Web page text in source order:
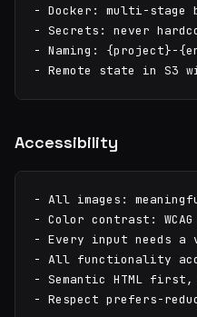
- Docker: multi-stage
- Secrets: never
- Naming: {project}-
- Remote state in S3
Accessibility
- All images:
- Color contrast:
- Every input needs
- All functionality
- Semantic HTML
- Respect prefers-